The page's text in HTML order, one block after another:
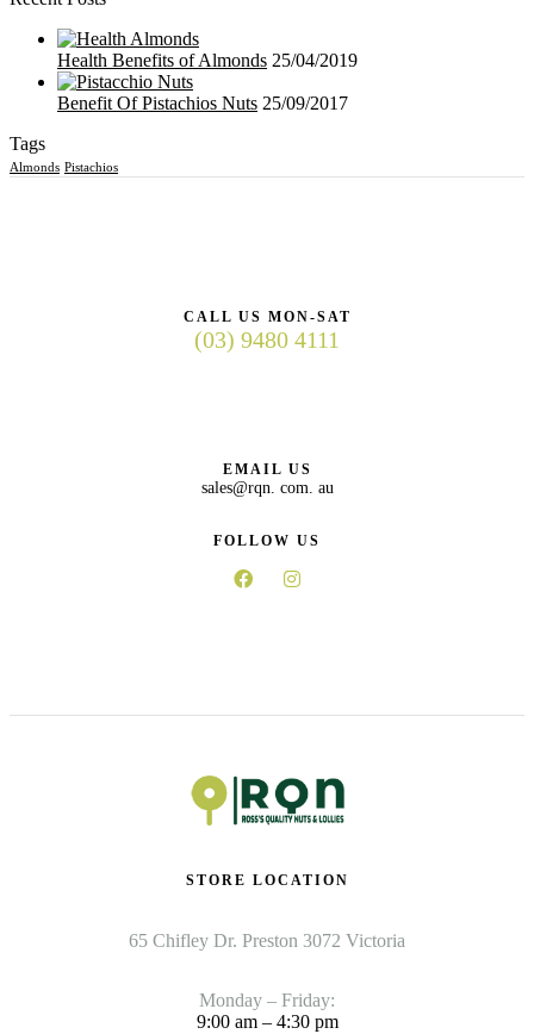
Health Benefits of Almonds 25/04/2019
Benefit Of Pistachios Nuts 25/09/2017
Tags
Almonds Pistachios
CALL US MON-SAT
(03) 9480 4111
EMAIL US
sales@rqn. com. au
FOLLOW US
STORE LOCATION
65 Chifley Dr. Preston 3072 Victoria
Monday – Friday:
9:00 am – 4:30 pm